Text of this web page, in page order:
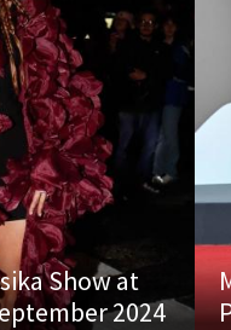
Show at
2024